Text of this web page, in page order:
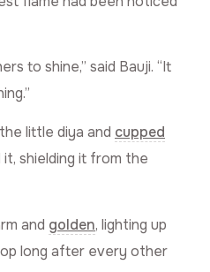
to shine,” said Bauji. “It
little diya and cupped
shielding it from the
and golden, lighting up
long after every other